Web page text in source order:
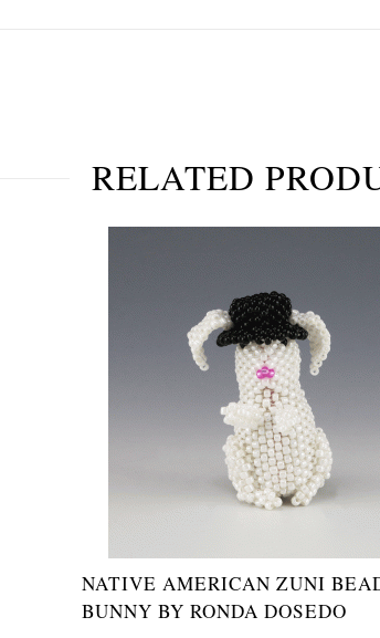
RELATED
NATIVE AMERICAN ZUNI
BUNNY BY RONDA DOSEDO